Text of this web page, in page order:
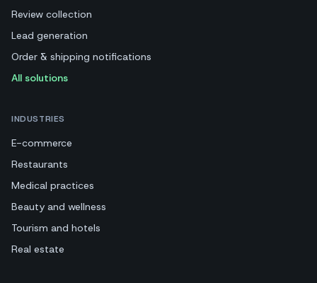
Review collection
Lead generation
Order & shipping notifications
All solutions
INDUSTRIES
E-commerce
Restaurants
Medical practices
Beauty and wellness
Tourism and hotels
Real estate